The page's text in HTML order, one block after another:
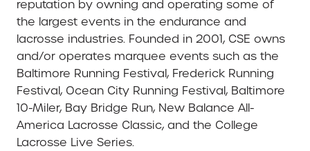
reputation by owning and operating some of
the largest events in the endurance and
lacrosse industries. Founded in 2001, CSE owns
and/or operates marquee events such as the
Baltimore Running Festival, Frederick Running
Festival, Ocean City Running Festival, Baltimore
10-Miler, Bay Bridge Run, New Balance All-
America Lacrosse Classic, and the College
Lacrosse Live Series.